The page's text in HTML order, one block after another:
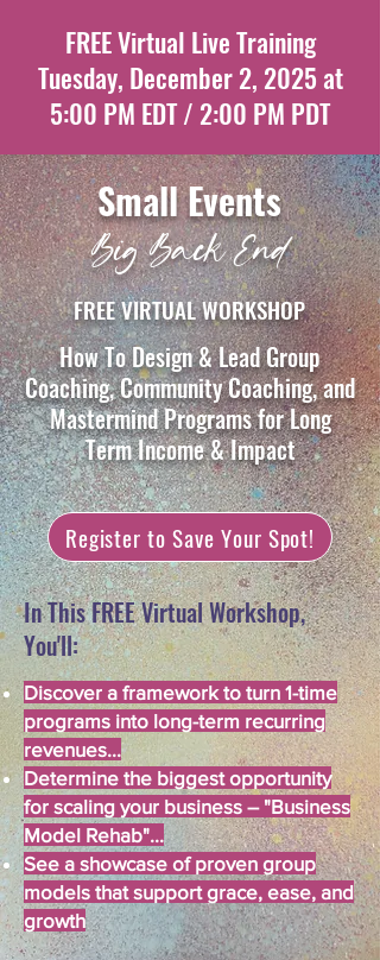
FREE Virtual Live Training
Tuesday, December 2, 2025 at
5:00 PM EDT / 2:00 PM PDT
Small Events
Big Back End
FREE VIRTUAL WORKSHOP
How To Design & Lead Group
Coaching, Community Coaching, and
Mastermind Programs for Long
Term Income & Impact
Register to Save Your Spot!
In This FREE Virtual Workshop,
You'll:
Discover a framework to turn 1-time
programs into long-term recurring
revenues...
Determine the biggest opportunity
for scaling your business – "Business
Model Rehab"...
See a showcase of proven group
models that support grace, ease, and
growth